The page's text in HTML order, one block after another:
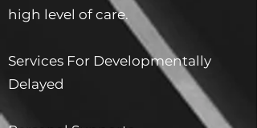
high level of care.
Services For Developmentally
Delayed